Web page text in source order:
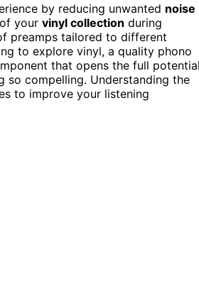
by reducing unwanted noise
your vinyl collection during
preamps tailored to different
to explore vinyl, a quality phono
that opens the full
so compelling. Understanding the
to improve your listening